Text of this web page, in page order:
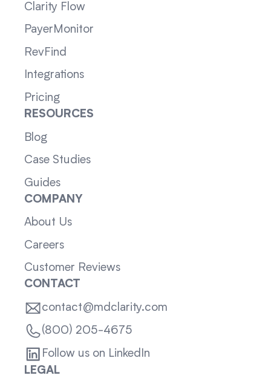
Clarity Flow
PayerMonitor
RevFind
Integrations
Pricing
RESOURCES
Blog
Case Studies
Guides
COMPANY
About Us
Careers
Customer Reviews
CONTACT
contact@mdclarity.com
(800) 205-4675
Follow us on LinkedIn
LEGAL